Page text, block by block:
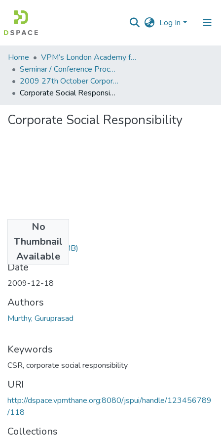
Log In
Communities
&
Collections
All of DSpace
Statistics
Home
VPM’s London Academy for Education and Research
Seminar / Conference Proceddings
2009 27th October Corporate Social Responsibility
Corporate Social Responsibility
Corporate Social Responsibility
No
Thumbnail
Available
CSR1.ppt(1.01 MB)
Date
2009-12-18
Authors
Murthy, Guruprasad
Keywords
CSR, corporate social responsibility
URI
http://dspace.vpmthane.org:8080/jspui/handle/123456789
/118
Collections